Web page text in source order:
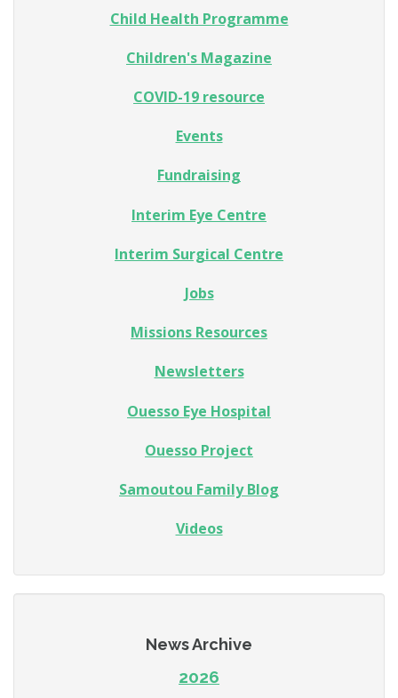
Child Health Programme
Children's Magazine
COVID-19 resource
Events
Fundraising
Interim Eye Centre
Interim Surgical Centre
Jobs
Missions Resources
Newsletters
Ouesso Eye Hospital
Ouesso Project
Samoutou Family Blog
Videos
News Archive
2026